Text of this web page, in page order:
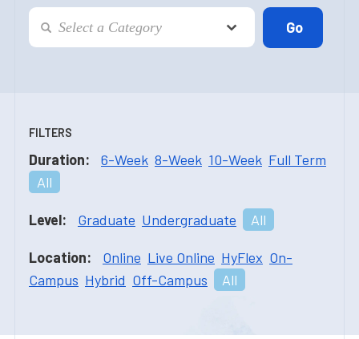
FILTERS
Duration: 6-Week 8-Week 10-Week Full Term
All
Level: Graduate Undergraduate All
Location: Online Live Online HyFlex On-
Campus Hybrid Off-Campus All